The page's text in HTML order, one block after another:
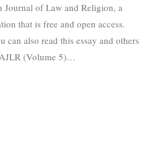
of Law and Religion, a
that is free and open access.
can also read this essay and others
(Volume 5)…